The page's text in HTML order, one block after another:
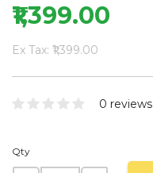
₹1,399.00
Ex Tax: ₹1,399.00
0 reviews
Qty